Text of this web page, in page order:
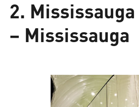
2.
– Mississauga